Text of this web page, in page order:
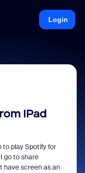
Login
IPad
play Spotify for
go to share
have screen as an